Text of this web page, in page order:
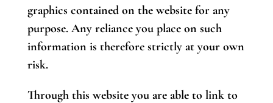
graphics contained on the website for any
purpose. Any reliance you place on such
information is therefore strictly at your own
risk.
Through this website you are able to link to